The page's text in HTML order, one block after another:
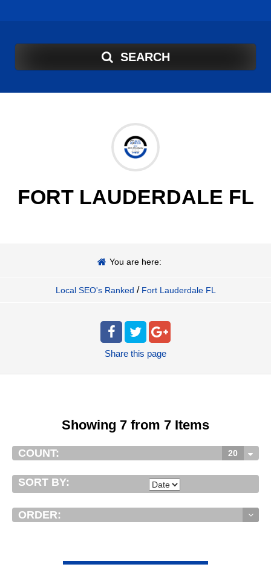
SEARCH
FORT LAUDERDALE FL
You are here:
Local SEO's Ranked / Fort Lauderdale FL
Share this page
Showing 7 from 7 Items
COUNT: 20
SORT BY:
ORDER: